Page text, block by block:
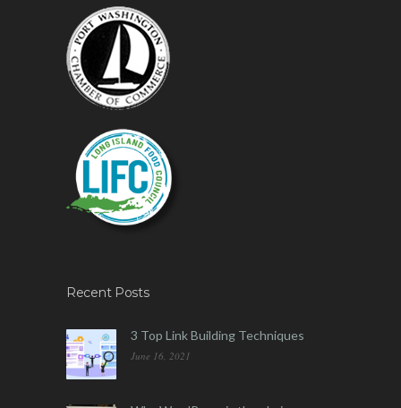
Recent Posts
3 Top Link Building Techniques
June 16, 2021